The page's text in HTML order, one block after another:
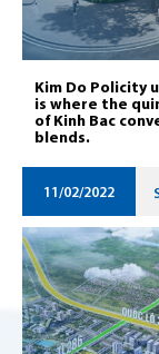
Kim Do Policity
is where the
of Kinh Bac
blends.
11/02/2022